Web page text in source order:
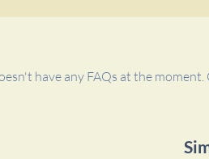
have any FAQs at the